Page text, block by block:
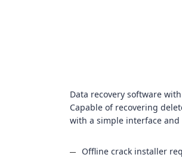
Data recovery software
Capable of recovering
with a simple interface and
Offline crack installer